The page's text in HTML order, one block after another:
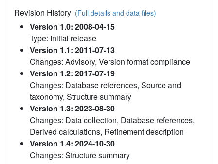
Revision History (Full details and data files)
Version 1.0: 2008-04-15
Type: Initial release
Version 1.1: 2011-07-13
Changes: Advisory, Version format compliance
Version 1.2: 2017-07-19
Changes: Database references, Source and
taxonomy, Structure summary
Version 1.3: 2023-08-30
Changes: Data collection, Database references,
Derived calculations, Refinement description
Version 1.4: 2024-10-30
Changes: Structure summary